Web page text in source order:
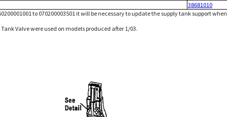
38681010
to 070200003501 it will be necessary to update the supply tank support when
Valve were used on models produced after 1/03.